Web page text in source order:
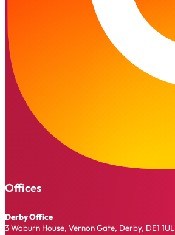
Offices
Derby Office
3 Woburn House, Vernon Gate, Derby, DE1 1UL